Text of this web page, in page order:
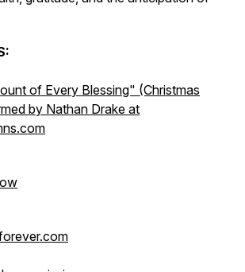
of Every Blessing" (Christmas
by Nathan Drake at